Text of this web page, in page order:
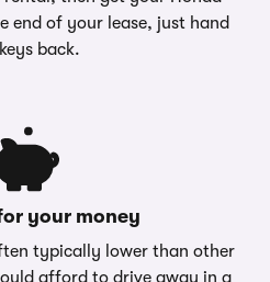
end of your lease, just hand
back.
your money
typically lower than other
afford to drive away in a